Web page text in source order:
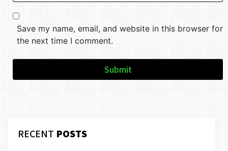
Save my name, email, and website in this browser for
the next time I comment.
Submit
RECENT POSTS